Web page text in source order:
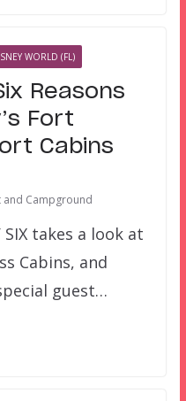
WORLD (FL)
Reasons
Fort
Cabins
and Campground
SIX takes a look at
Cabins, and
guest…